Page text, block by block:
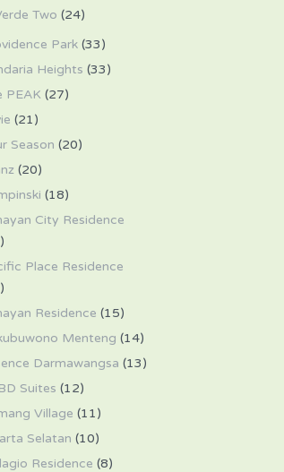
Two (24)
Park(33)
Heights (33)
PEAK (27)
(21)
Season (20)
(20)
(18)
City Residence
Place Residence
Residence (15)
Menteng (14)
Darmawangsa (13)
Suites (12)
Village (11)
Selatan (10)
Residence (8)